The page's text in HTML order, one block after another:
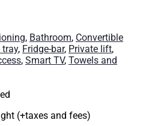
, Bathroom, Convertible
tray, Fridge-bar, Private lift,
, Smart TV, Towels and
(+taxes and fees)